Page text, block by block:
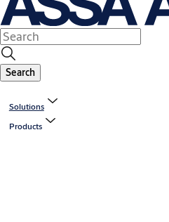
Search
Solutions
Products